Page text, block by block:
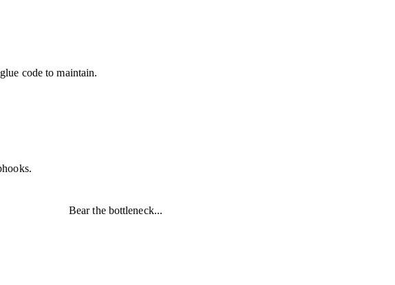
code to maintain.
Bear the bottleneck...